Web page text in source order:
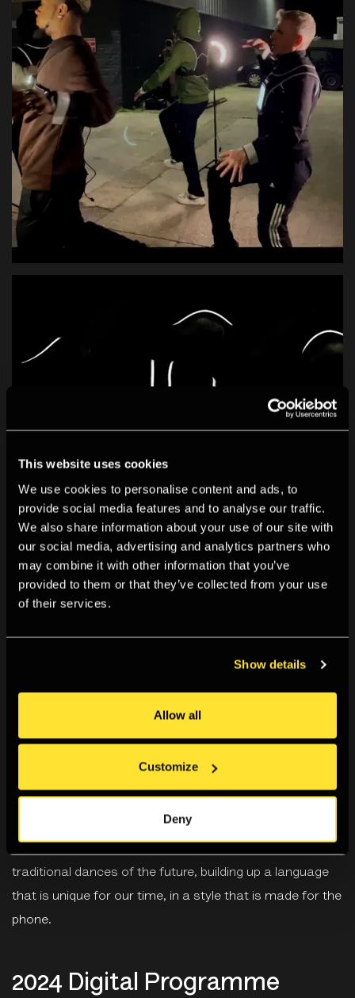
This website uses cookies
We use cookies to personalise content and ads, to
provide social media features and to analyse our traffic.
We also share information about your use of our site with
our social media, advertising and analytics partners who
may combine it with other information that you’ve
provided to them or that they’ve collected from your use
of their services.
Show details
Allow all
Customize
Deny
considers the present moment through observing dance
in popular culture. She questions how it is disseminated,
Davies creates moving image, installation and
performance works, looking at dance trends in online
traditional dances of the future, building up a language
that is unique for our time, in a style that is made for the
phone.
2024 Digital Programme